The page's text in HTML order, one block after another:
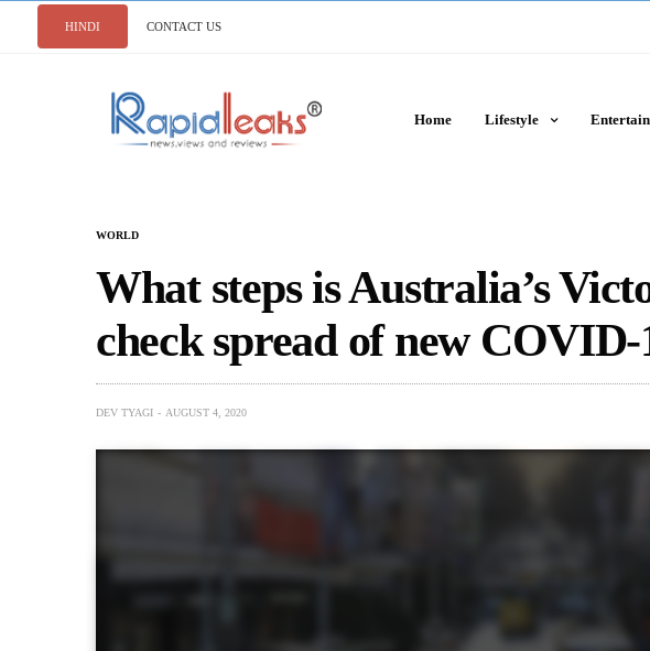
HINDI CONTACT US
Home Lifestyle
WORLD
What steps is Australia’s
check spread of new COVID-
DEV TYAGI AUGUST 4, 2020